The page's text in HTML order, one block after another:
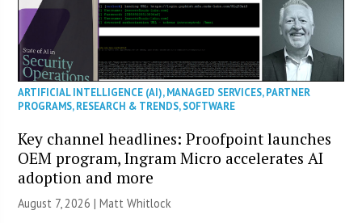
ARTIFICIAL INTELLIGENCE (AI),MANAGED SERVICES,PARTNER
PROGRAMS,RESEARCH & TRENDS,SOFTWARE
Key channel headlines: Proofpoint launches
OEM program, Ingram Micro accelerates AI
adoption and more
August 7, 2026 |Matt Whitlock